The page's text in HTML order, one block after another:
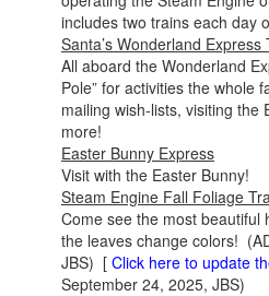
includes two trains each day
Santa’s Wonderland Express
All aboard the Wonderland
Pole” for activities the whole
mailing wish-lists, visiting the
more!
Easter Bunny Express
Visit with the Easter Bunny!
Steam Engine Fall Foliage
Come see the most beautiful
the leaves change colors!
JBS) [ Click here to update
September 24, 2025, JBS)